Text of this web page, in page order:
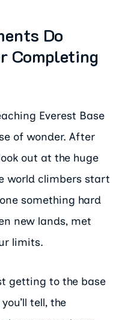
Do
Completing
Everest Base
of wonder. After
out at the huge
world climbers start
something hard
new lands, met
limits.
getting to the base
tell, the